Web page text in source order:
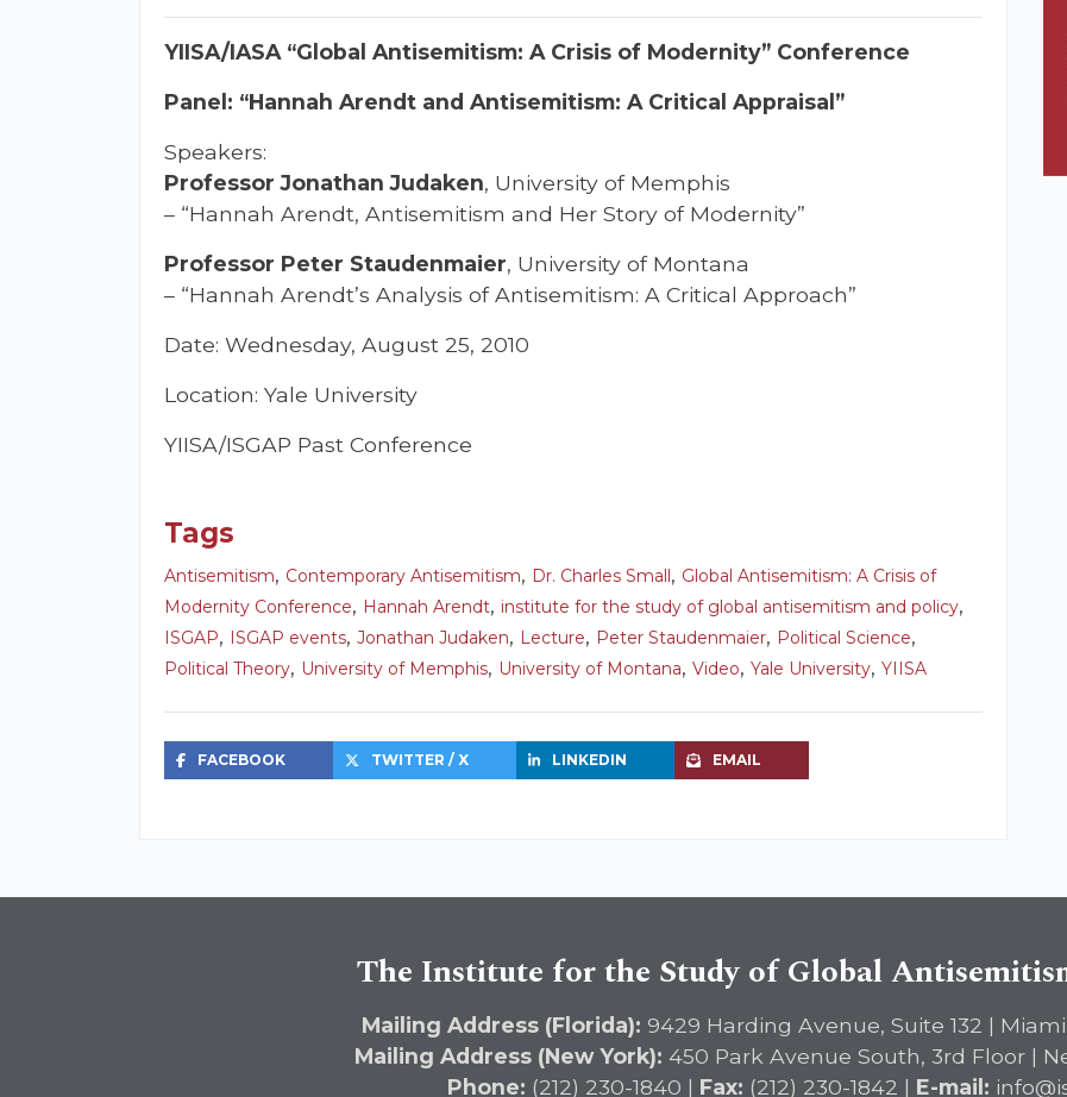
YIISA/IASA “Global Antisemitism: A Crisis of Modernity” Conference
Panel: “Hannah Arendt and Antisemitism: A Critical Appraisal”
Speakers:
Professor Jonathan Judaken, University of Memphis
– “Hannah Arendt, Antisemitism and Her Story of Modernity”
Professor Peter Staudenmaier, University of Montana
– “Hannah Arendt’s Analysis of Antisemitism: A Critical Approach”
Date: Wednesday, August 25, 2010
Location: Yale University
YIISA/ISGAP Past Conference
Tags
Antisemitism, Contemporary Antisemitism, Dr. Charles Small, Global Antisemitism: A Crisis of
Modernity Conference, Hannah Arendt, institute for the study of global antisemitism and policy,
ISGAP, ISGAP events, Jonathan Judaken, Lecture, Peter Staudenmaier, Political Science,
Political Theory, University of Memphis, University of Montana, Video, Yale University, YIISA
FACEBOOK TWITTER / X LINKEDIN EMAIL
The Institute for the Study of Global
Mailing Address (Florida): 9429 Harding Avenue, Suite 132 | Miami
Mailing Address (New York): 450 Park Avenue South, 3rd Floor |
Phone: (212) 230-1840 | Fax: (212) 230-1842 | E-mail: